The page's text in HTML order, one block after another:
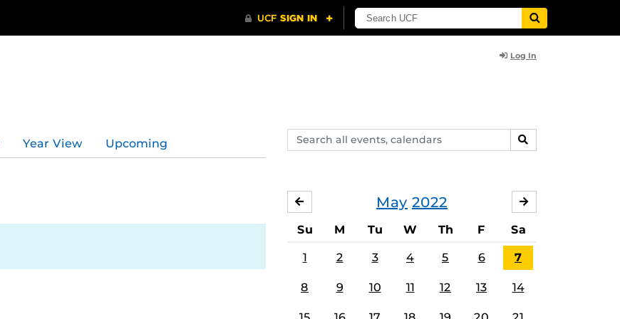
Log In
Search
events,
SEARCH
Year View Upcoming
May 2022
APRIL
Su M Tu W Th F Sa
1 2 3 4 5 6 7
8 9 10 11 12 13 14